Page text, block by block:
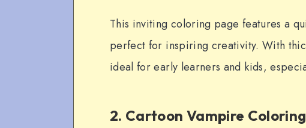
This inviting coloring page features a
perfect for inspiring creativity. With
ideal for early learners and kids,
2. Cartoon Vampire